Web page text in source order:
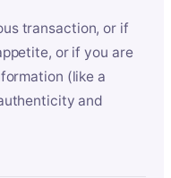
transaction, or if
or if you are
(like a
and